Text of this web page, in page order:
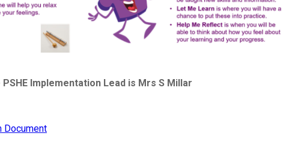
PSHE Implementation Lead is Mrs S Millar
Document